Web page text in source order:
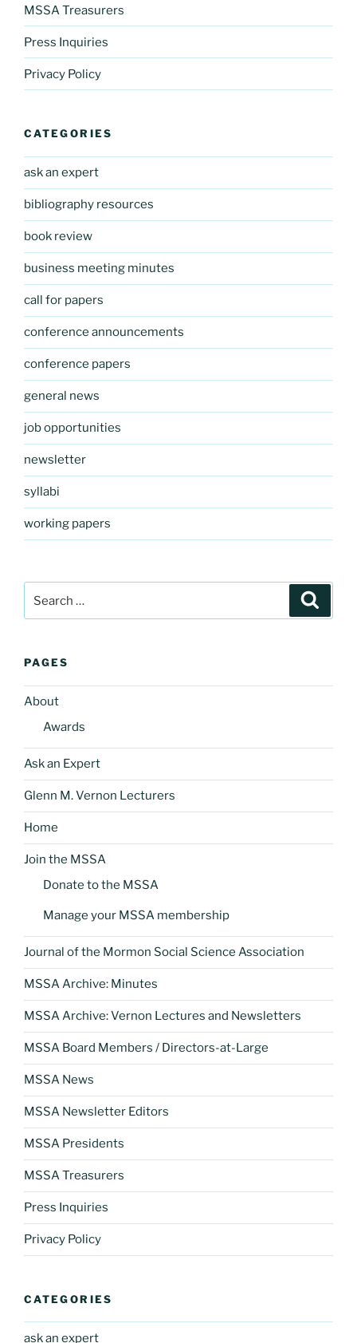
MSSA Treasurers
Press Inquiries
Privacy Policy
CATEGORIES
ask an expert
bibliography resources
book review
business meeting minutes
call for papers
conference announcements
conference papers
general news
job opportunities
newsletter
syllabi
working papers
for:
PAGES
About
Awards
Ask an Expert
Glenn M. Vernon Lecturers
Home
Join the MSSA
Donate to the MSSA
Manage your MSSA membership
Journal of the Mormon Social Science Association
MSSA Archive: Minutes
MSSA Archive: Vernon Lectures and Newsletters
MSSA Board Members / Directors-at-Large
MSSA News
MSSA Newsletter Editors
MSSA Presidents
MSSA Treasurers
Press Inquiries
Privacy Policy
CATEGORIES
ask an expert